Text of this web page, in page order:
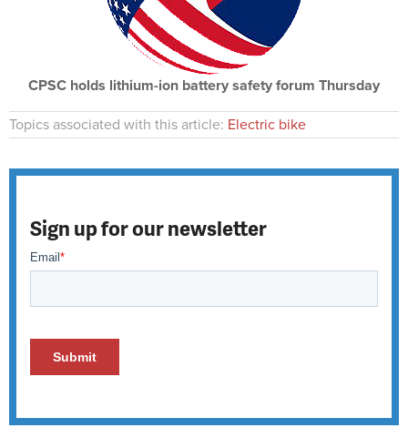
CPSC holds lithium-ion battery safety forum Thursday
Topics associated with this article: Electric bike
Sign up for our newsletter